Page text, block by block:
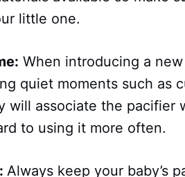
little one.
When introducing a
quiet moments such as
will associate the pacifier
to using it more often.
Always keep your baby’s